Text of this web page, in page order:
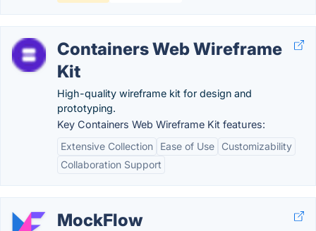
Containers Web Wireframe
Kit
High-quality wireframe kit for design and
prototyping.
Key Containers Web Wireframe Kit features:
Extensive Collection
Ease of Use
Customizability
Collaboration Support
MockFlow